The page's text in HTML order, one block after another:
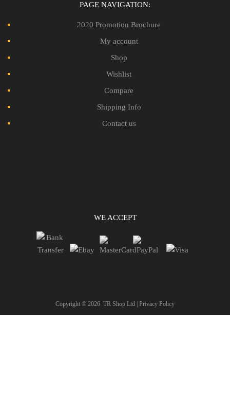
PAGE NAVIGATION:
2020 Promotion Brochure
My account
Shop
Wishlist
Compare
Shipping Info
Contact us
WE ACCEPT
Copyright © 2026 TR Shop Ltd | Privacy Policy